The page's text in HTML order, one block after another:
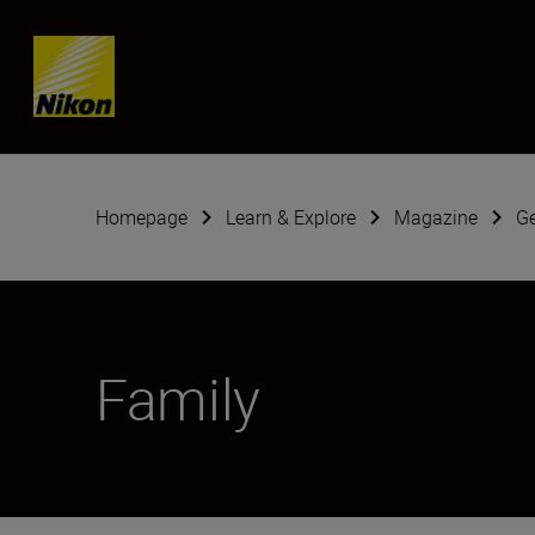
Skip content
Homepage Learn & Explore Magazine
Family